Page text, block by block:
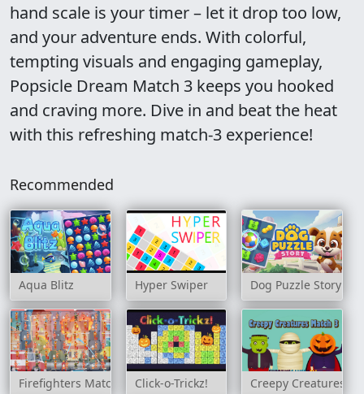
hand scale is your timer – let it drop too low,
and your adventure ends. With colorful,
tempting visuals and engaging gameplay,
Popsicle Dream Match 3 keeps you hooked
and craving more. Dive in and beat the heat
with this refreshing match-3 experience!
Recommended
Aqua Blitz Hyper Swiper Dog Puzzle Story
Firefighters Match 3 Click-o-Trickz! Creepy Creatures